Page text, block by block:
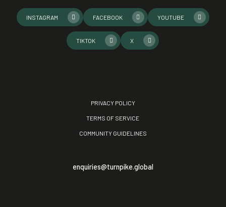
INSTAGRAM FACEBOOK YOUTUBE
TIKTOK X
PRIVACY POLICY
TERMS OF SERVICE
COMMUNITY GUIDELINES
enquiries@turnpike.global